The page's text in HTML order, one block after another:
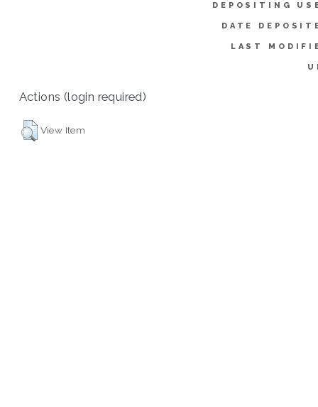
DEPOSITING
DATE
LAST
Actions (login required)
View Item